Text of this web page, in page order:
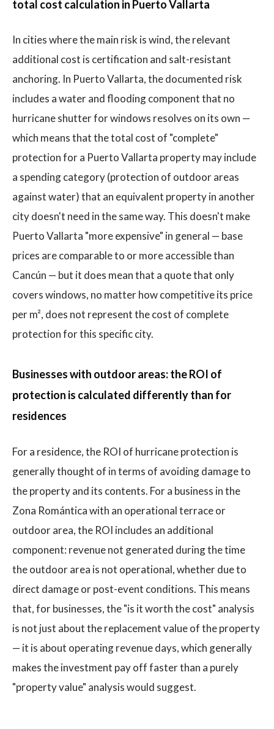
total cost calculation in Puerto Vallarta
In cities where the main risk is wind, the relevant
additional cost is certification and salt-resistant
anchoring. In Puerto Vallarta, the documented risk
includes a water and flooding component that no
hurricane shutter for windows resolves on its own —
which means that the total cost of "complete"
protection for a Puerto Vallarta property may include
a spending category (protection of outdoor areas
against water) that an equivalent property in another
city doesn't need in the same way. This doesn't make
Puerto Vallarta "more expensive" in general — base
prices are comparable to or more accessible than
Cancún — but it does mean that a quote that only
covers windows, no matter how competitive its price
per m², does not represent the cost of complete
protection for this specific city.
Businesses with outdoor areas: the ROI of
protection is calculated differently than for
residences
For a residence, the ROI of hurricane protection is
generally thought of in terms of avoiding damage to
the property and its contents. For a business in the
Zona Romántica with an operational terrace or
outdoor area, the ROI includes an additional
component: revenue not generated during the time
the outdoor area is not operational, whether due to
direct damage or post-event conditions. This means
that, for businesses, the "is it worth the cost" analysis
is not just about the replacement value of the property
— it is about operating revenue days, which generally
makes the investment pay off faster than a purely
"property value" analysis would suggest.